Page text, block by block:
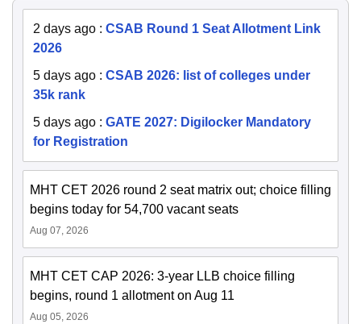
2 days ago : CSAB Round 1 Seat Allotment Link
2026
5 days ago : CSAB 2026: list of colleges under
35k rank
5 days ago : GATE 2027: Digilocker Mandatory
for Registration
MHT CET 2026 round 2 seat matrix out; choice filling
begins today for 54,700 vacant seats
Aug 07, 2026
MHT CET CAP 2026: 3-year LLB choice filling
begins, round 1 allotment on Aug 11
Aug 05, 2026